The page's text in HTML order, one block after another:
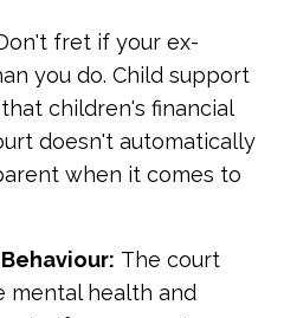
fret if your ex-
you do. Child support
children's financial
doesn't automatically
when it comes to
The court
mental health and